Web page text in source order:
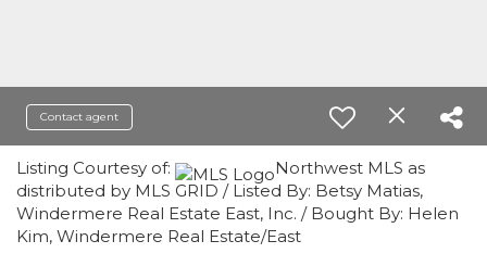
Contact agent
Listing Courtesy of:
Northwest MLS as
distributed by MLS GRID / Listed By: Betsy Matias,
Windermere Real Estate East, Inc. / Bought By: Helen
Kim, Windermere Real Estate/East